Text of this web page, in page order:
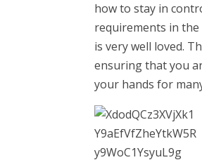
how to stay in
requirements in
is very well loved.
ensuring that you
your hands for